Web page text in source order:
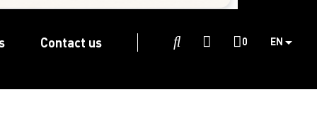
Contact us 0 EN